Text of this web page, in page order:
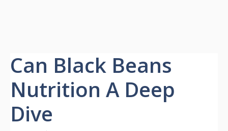
Can Black Beans
Nutrition A Deep
Dive